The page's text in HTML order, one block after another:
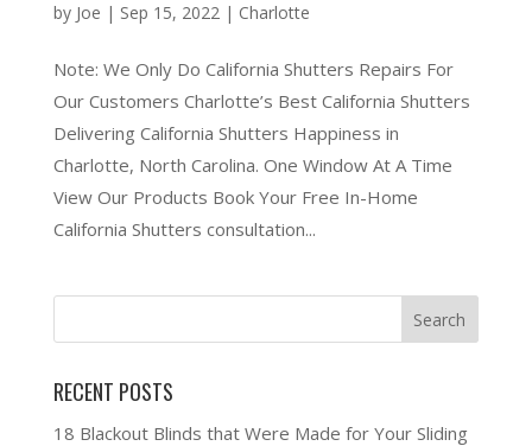
by Joe | Sep 15, 2022| Charlotte
Note: We Only Do California Shutters Repairs For
Our Customers Charlotte’s Best California Shutters
Delivering California Shutters Happiness in
Charlotte, North Carolina. One Window At A Time
View Our Products Book Your Free In-Home
California Shutters consultation...
RECENT POSTS
18 Blackout Blinds that Were Made for Your Sliding